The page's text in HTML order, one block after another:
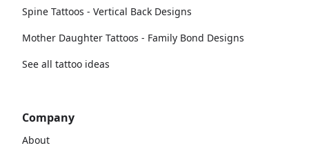
Spine Tattoos - Vertical Back Designs
Mother Daughter Tattoos - Family Bond Designs
See all tattoo ideas
Company
About